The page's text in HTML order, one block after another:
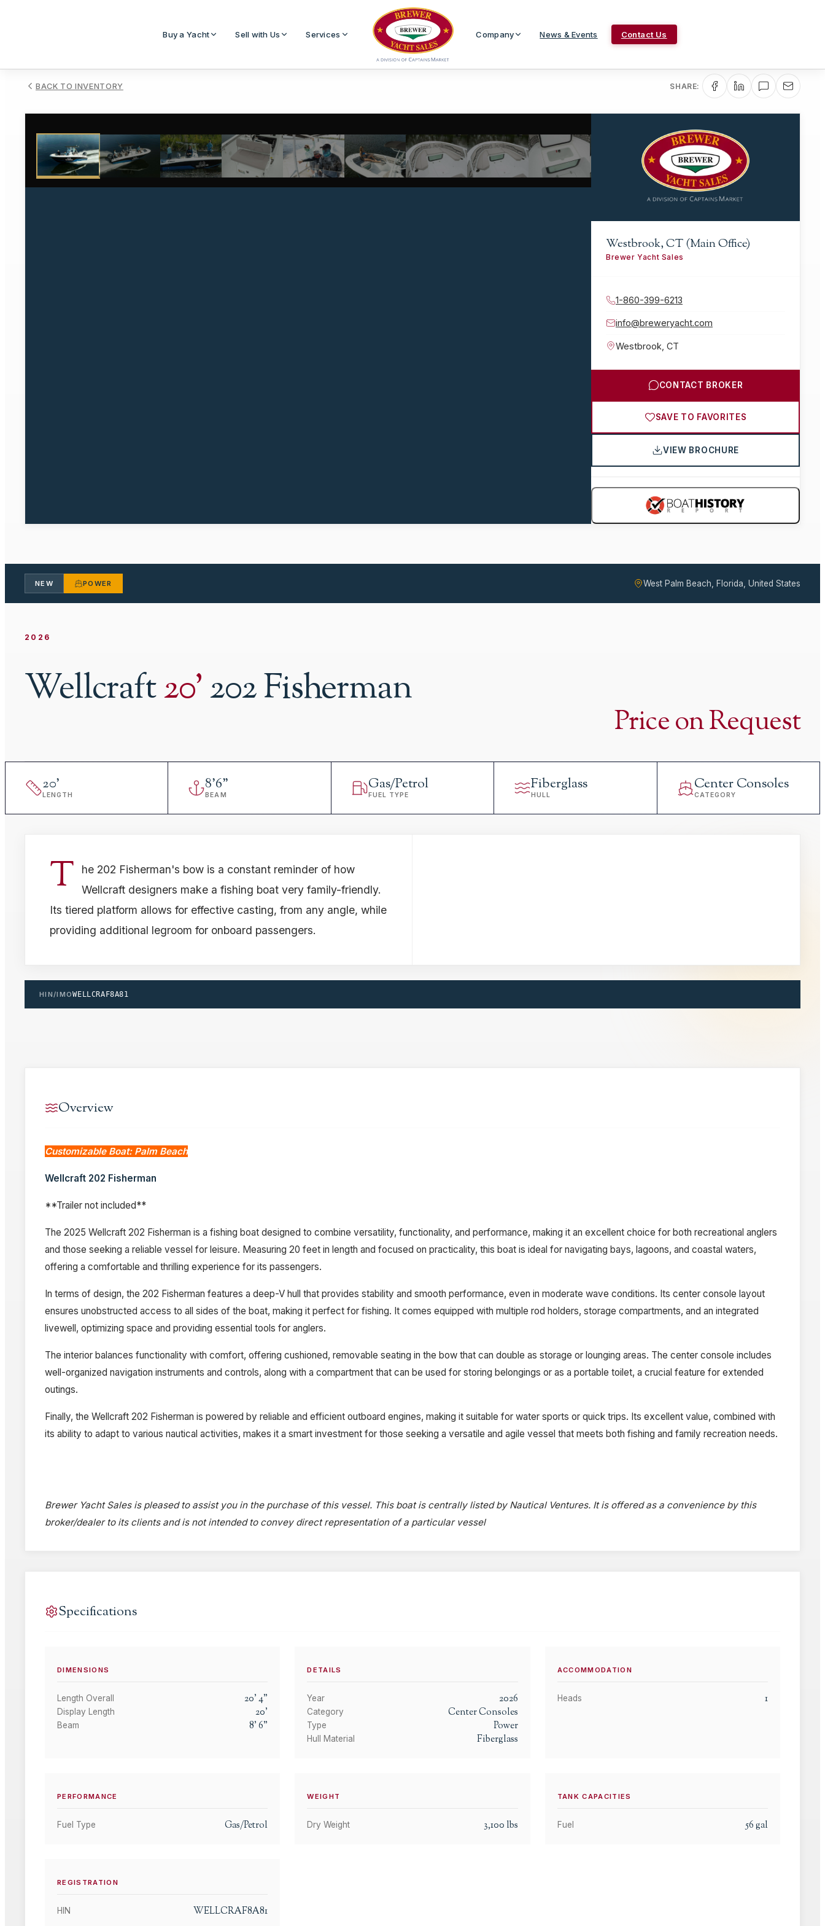
Buy a Yacht Sell with Us Services Company News & Events Contact Us
BACK TO INVENTORY SHARE:
1/ 28
Westbrook, CT (Main Office)
Brewer Yacht Sales
1-860-399-6213
info@breweryacht.com
Westbrook CT
CONTACT BROKER
SAVE TO FAVORITES
VIEW BROCHURE
NEW POWER West Palm Beach, Florida, United States
2026
Wellcraft20'202 Fisherman
Price on Request
20'
LENGTH
8'6"
BEAM
Gas/Petrol
FUEL TYPE
Fiberglass
HULL
Center Consoles
CATEGORY
T
he 202 Fisherman's bow is a constant reminder of how
Wellcraft designers make a fishing boat very family-friendly.
Its tiered platform allows for effective casting, from any angle, while
providing additional legroom for onboard passengers.
HIN/IMOWELLCRAF8A81
Overview
Customizable Boat: Palm Beach
Wellcraft 202 Fisherman
**Trailer not included**
The 2025 Wellcraft 202 Fisherman is a fishing boat designed to combine versatility, functionality, and performance, making it an excellent choice for both recreational anglers
and those seeking a reliable vessel for leisure. Measuring 20 feet in length and focused on practicality, this boat is ideal for navigating bays, lagoons, and coastal waters,
offering a comfortable and thrilling experience for its passengers.
In terms of design, the 202 Fisherman features a deep-V hull that provides stability and smooth performance, even in moderate wave conditions. Its center console layout
ensures unobstructed access to all sides of the boat, making it perfect for fishing. It comes equipped with multiple rod holders, storage compartments, and an integrated
livewell, optimizing space and providing essential tools for anglers.
The interior balances functionality with comfort, offering cushioned, removable seating in the bow that can double as storage or lounging areas. The center console includes
well-organized navigation instruments and controls, along with a compartment that can be used for storing belongings or as a portable toilet, a crucial feature for extended
outings.
Finally, the Wellcraft 202 Fisherman is powered by reliable and efficient outboard engines, making it suitable for water sports or quick trips. Its excellent value, combined with
its ability to adapt to various nautical activities, makes it a smart investment for those seeking a versatile and agile vessel that meets both fishing and family recreation needs.
Brewer Yacht Sales is pleased to assist you in the purchase of this vessel. This boat is centrally listed by Nautical Ventures. It is offered as a convenience by this
broker/dealer to its clients and is not intended to convey direct representation of a particular vessel
Specifications
DIMENSIONS
Length Overall 20'4"
Display Length 20'
Beam 8'6"
DETAILS
Year 2026
Category Center Consoles
Type Power
Hull Material Fiberglass
ACCOMMODATION
Heads 1
PERFORMANCE
Fuel Type Gas/Petrol
WEIGHT
Dry Weight 3,100 lbs
TANK CAPACITIES
Fuel 56gal
REGISTRATION
HIN WELLCRAF8A81